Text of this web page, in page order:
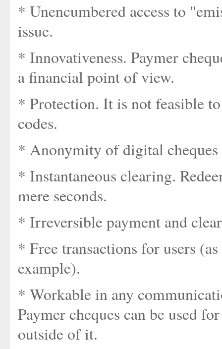
* Unencumbered access to
issue.
* Innovativeness. Paymer
a financial point of view.
* Protection. It is not feasible
codes.
* Anonymity of digital
* Instantaneous clearing.
mere seconds.
* Irreversible payment and
* Free transactions for users
example).
* Workable in any
Paymer cheques can be used
outside of it.